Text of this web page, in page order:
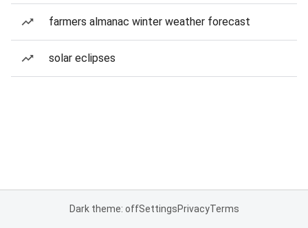
farmers almanac winter weather forecast
solar eclipses
Dark theme: offSettingsPrivacyTerms